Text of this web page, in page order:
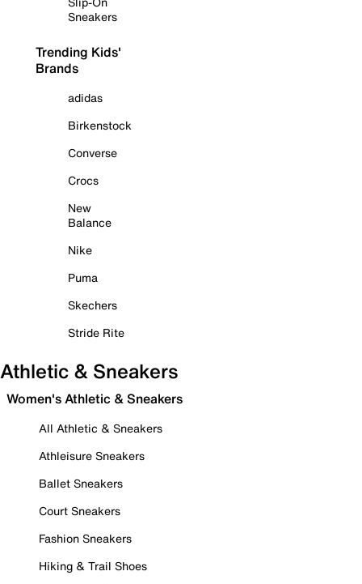
Sneakers
Trending Kids'
Brands
adidas
Birkenstock
Converse
Crocs
New
Balance
Nike
Puma
Skechers
Stride Rite
Athletic & Sneakers
Women's Athletic & Sneakers
All Athletic & Sneakers
Athleisure Sneakers
Ballet Sneakers
Court Sneakers
Fashion Sneakers
Hiking & Trail Shoes